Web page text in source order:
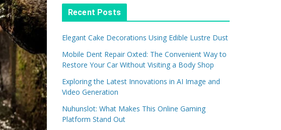
Recent Posts
Elegant Cake Decorations Using Edible Lustre Dust
Mobile Dent Repair Oxted: The Convenient Way to
Restore Your Car Without Visiting a Body Shop
Exploring the Latest Innovations in AI Image and
Video Generation
Nuhunslot: What Makes This Online Gaming
Platform Stand Out